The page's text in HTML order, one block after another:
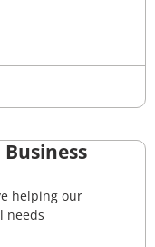
helping our
needs